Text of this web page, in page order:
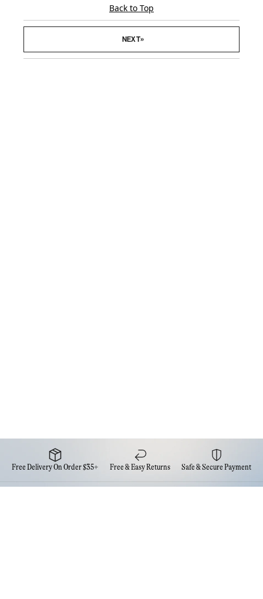
Back to Top
NEXT»
Free Delivery On Order $35+ Free & Easy Returns Safe & Secure Payment